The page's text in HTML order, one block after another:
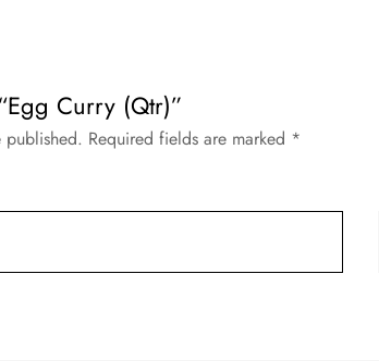
Curry (Qtr)”
published. Required fields are marked *